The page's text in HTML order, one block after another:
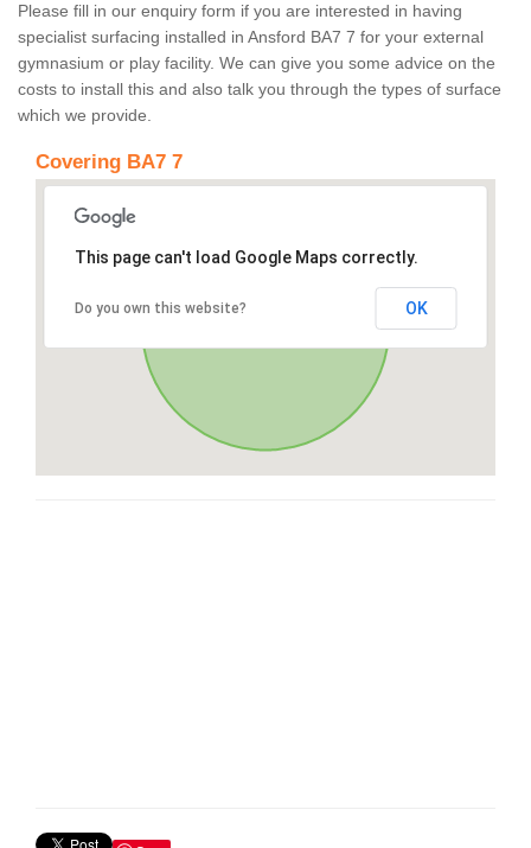
Please fill in our enquiry form if you are interested in having
specialist surfacing installed in Ansford BA7 7 for your external
gymnasium or play facility. We can give you some advice on the
costs to install this and also talk you through the types of surface
which we provide.
Covering BA7 7
This page can't load Google Maps correctly.
Do you own this website? OK